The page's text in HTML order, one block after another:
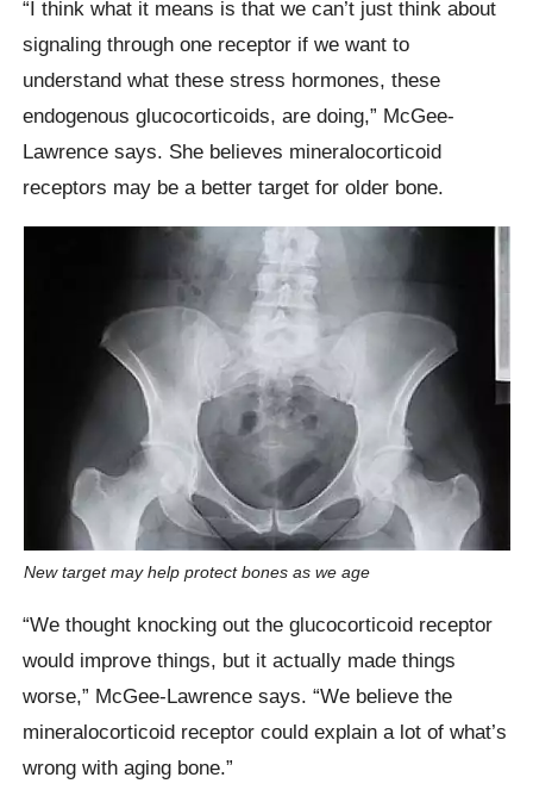
“I think what it means is that we can’t just think about
signaling through one receptor if we want to
understand what these stress hormones, these
endogenous glucocorticoids, are doing,” McGee-
Lawrence says. She believes mineralocorticoid
receptors may be a better target for older bone.
New target may help protect bones as we age
“We thought knocking out the glucocorticoid receptor
would improve things, but it actually made things
worse,” McGee-Lawrence says. “We believe the
mineralocorticoid receptor could explain a lot of what’s
wrong with aging bone.”